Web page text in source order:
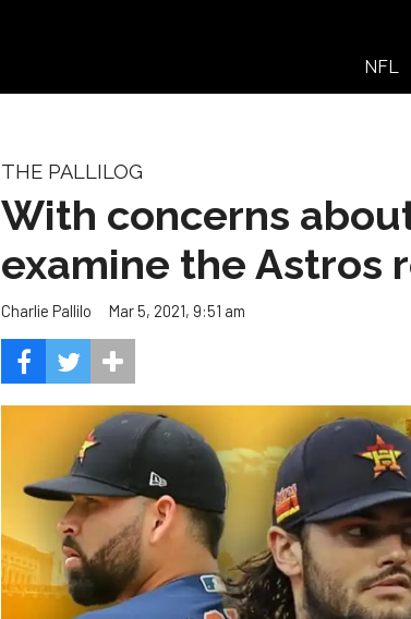
NFL
THE PALLILOG
With concerns
examine the Astros
Charlie Pallilo Mar 5, 2021, 9:51 am